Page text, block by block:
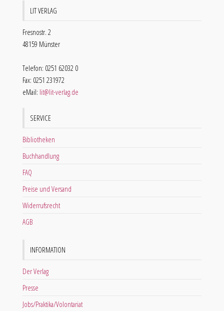
LIT VERLAG
Fresnostr. 2
48159 Münster
Telefon: 0251 62032 0
Fax: 0251 231972
eMail: lit@lit-verlag.de
SERVICE
Bibliotheken
Buchhandlung
FAQ
Preise und Versand
Widerrufsrecht
AGB
INFORMATION
Der Verlag
Presse
Jobs/Praktika/Volontariat